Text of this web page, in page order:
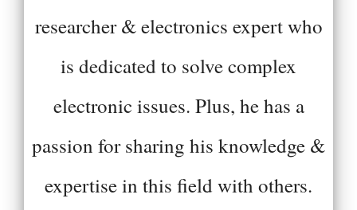
researcher & electronics expert who
is dedicated to solve complex
electronic issues. Plus, he has a
passion for sharing his knowledge &
expertise in this field with others.